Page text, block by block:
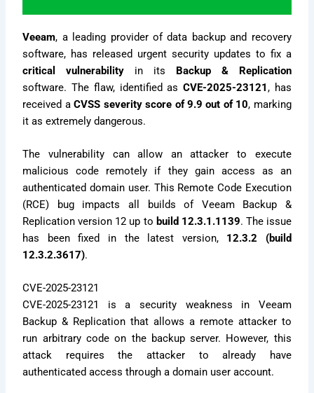
Veeam, a leading provider of data backup and recovery
software, has released urgent security updates to fix a
critical vulnerability in its Backup & Replication
software. The flaw, identified as CVE-2025-23121, has
received aCVSS severity score of 9.9 out of 10, marking
it as extremely dangerous.
The vulnerability can allow an attacker to execute
malicious code remotely if they gain access as an
authenticated domain user. This Remote Code Execution
(RCE) bug impacts all builds of Veeam Backup &
Replication version 12 up to build 12.3.1.1139. The issue
has been fixed in the latest version, 12.3.2 (build
12.3.2.3617).
CVE-2025-23121
CVE-2025-23121 is a security weakness in Veeam
Backup & Replication that allows a remote attacker to
run arbitrary code on the backup server. However, this
attack requires the attacker to already have
authenticated access through a domain user account.